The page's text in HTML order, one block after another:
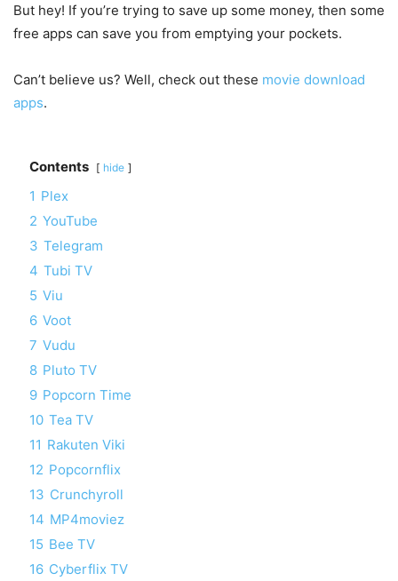
But hey! If you’re trying to save up some money, then some
free apps can save you from emptying your pockets.
Can’t believe us? Well, check out these movie download
apps.
Contents hide
1 Plex
2 YouTube
3 Telegram
4 Tubi TV
5 Viu
6 Voot
7 Vudu
8 Pluto TV
9 Popcorn Time
10 Tea TV
11 Rakuten Viki
12 Popcornflix
13 Crunchyroll
14 MP4moviez
15 Bee TV
16 Cyberflix TV